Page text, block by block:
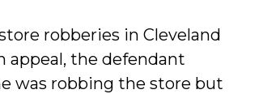
robberies in Cleveland
appeal, the defendant
was robbing the store but